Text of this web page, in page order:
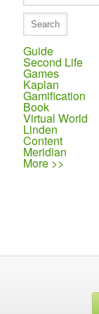
Guide
Second Life
Games
Kaplan
Gamification
Book
Virtual World
Linden
Content
Meridian
More >>